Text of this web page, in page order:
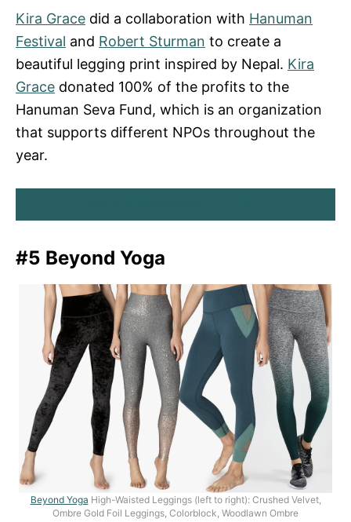
Kira Grace did a collaboration with Hanuman
Festival and Robert Sturman to create a
beautiful legging print inspired by Nepal. Kira
Grace donated 100% of the profits to the
Hanuman Seva Fund, which is an organization
that supports different NPOs throughout the
year.
#5 Beyond Yoga
Beyond Yoga High-Waisted Leggings (left to right): Crushed Velvet,
Ombre Gold Foil Leggings, Colorblock, Woodlawn Ombre